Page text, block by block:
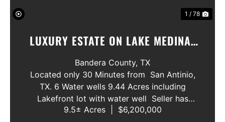
1 / 78
LUXURY ESTATE ON LAKE MEDINA/
LUXURY HOME WITH 3 SHOWROOMS
AND VACANT LOT
Bandera County, TX
Located only 30 Minutes from San Antinio,
TX. 6 Water wells 9.44 Acres including
Lakefront lot with water well Seller has
acquired most of the joining lots creating a
9.5± Acres $6,200,000